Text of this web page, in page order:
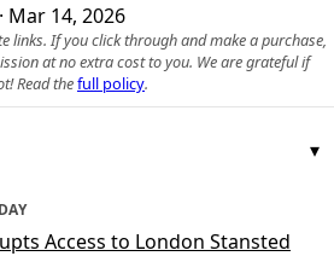
· Mar 14, 2026
links. If you click through and make a purchase,
at no extra cost to you. We are grateful if
Read thefull policy.
Access to London Stansted